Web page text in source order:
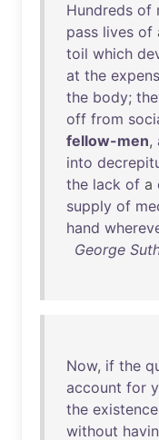
Hundreds of
pass lives of
toil which
at the
the body;
off from
fellow-men,
into
the lack of a
supply of
hand
George
Now, if the
account for
the existence
without